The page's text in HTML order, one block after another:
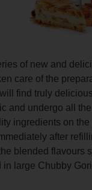
of new and
care of the
find truly
and undergo all
ingredients on
after
blended flavours
large Chubby